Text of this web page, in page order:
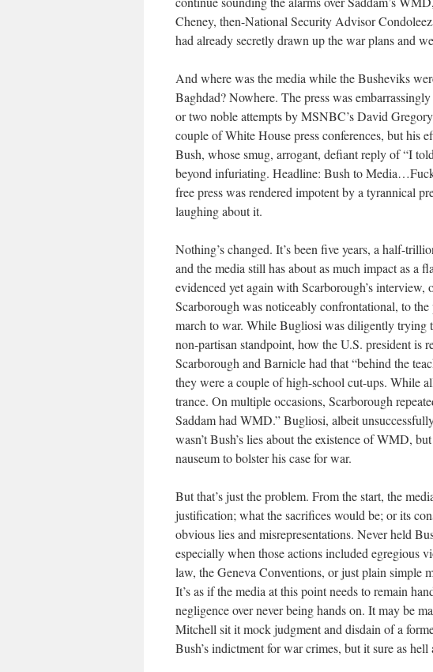
Cheney, then-National Security Advisor
had already secretly drawn up the war plans and
And where was the media while the Busheviks
Baghdad? Nowhere. The press was
or two noble attempts by MSNBC’s David
couple of White House press conferences, but his
Bush, whose smug, arrogant, defiant reply of “I
beyond infuriating. Headline: Bush to
free press was rendered impotent by a tyrannical
laughing about it.
Nothing’s changed. It’s been five years, a half-
and the media still has about as much impact as a
evidenced yet again with Scarborough’s
Scarborough was noticeably confrontational, to
march to war. While Bugliosi was diligently trying
non-partisan standpoint, how the U.S. president is
Scarborough and Barnicle had that “behind the
they were a couple of high-school cut-ups. While
trance. On multiple occasions, Scarborough
Saddam had WMD.” Bugliosi, albeit
wasn’t Bush’s lies about the existence of WMD,
nauseum to bolster his case for war.
But that’s just the problem. From the start, the
justification; what the sacrifices would be; or its
obvious lies and misrepresentations. Never held
especially when those actions included egregious
law, the Geneva Conventions, or just plain simple
It’s as if the media at this point needs to remain
negligence over never being hands on. It may be
Mitchell sit it mock judgment and disdain of a
Bush’s indictment for war crimes, but it sure as hell